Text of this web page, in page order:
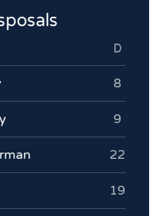
D
8
9
22
19